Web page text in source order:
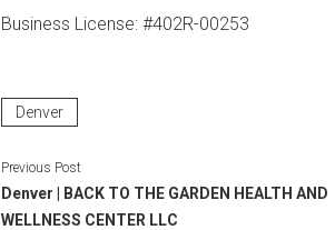
Business License: #402R-00253
Denver
Previous Post
Denver | BACK TO THE GARDEN HEALTH AND
WELLNESS CENTER LLC